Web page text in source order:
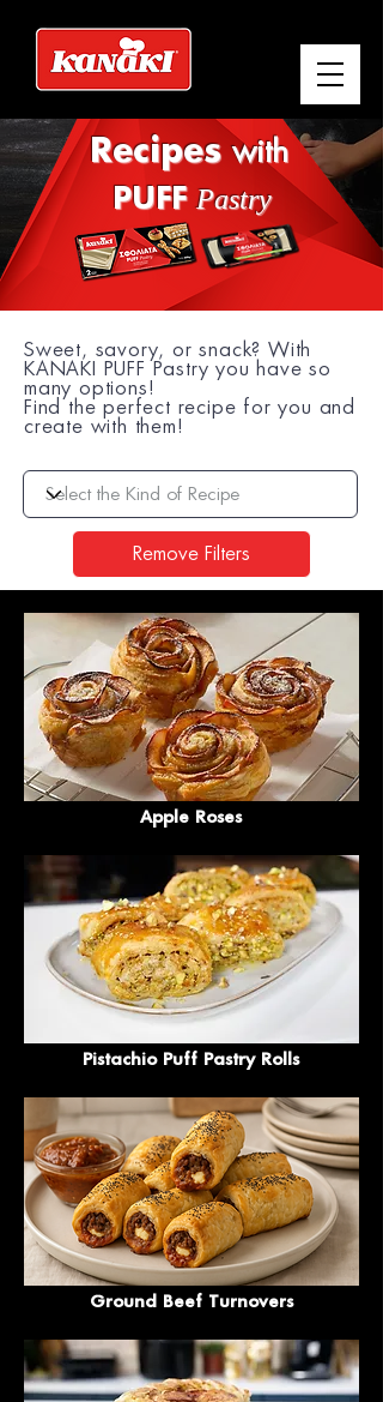
Sweet, savory, or snack? With
KANAKI PUFF Pastry you have so
many options!
Find the perfect recipe for you and
create with them!
Remove Filters
PUFFPastry
Recipes with
Apple Roses
Pistachio Puff Pastry Rolls
Ground Beef Turnovers